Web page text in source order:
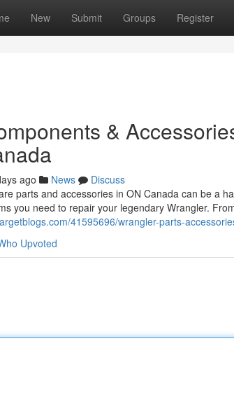
New Submit Groups Register
&
ago News
Discuss
parts and accessories in ON Canada can be a
you need to repair your legendary Wrangler.
41595696/wrangler-parts-
Upvoted